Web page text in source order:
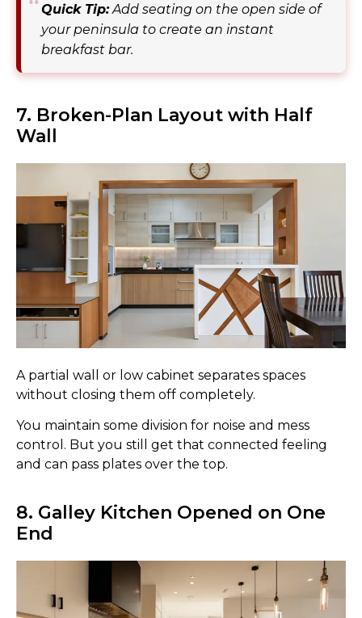
Quick Tip:Add seating on the open side of
your peninsula to create an instant
breakfast bar.
7. Broken-Plan Layout with Half
Wall
A partial wall or low cabinet separates spaces
without closing them off completely.
You maintain some division for noise and mess
control. But you still get that connected feeling
and can pass plates over the top.
8. Galley Kitchen Opened on One
End